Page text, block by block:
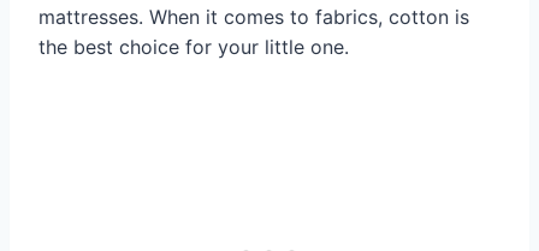
mattresses. When it comes to fabrics, cotton is
the best choice for your little one.